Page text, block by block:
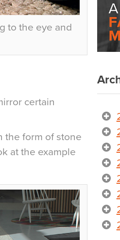
to the eye and
certain
the form of stone
at the example